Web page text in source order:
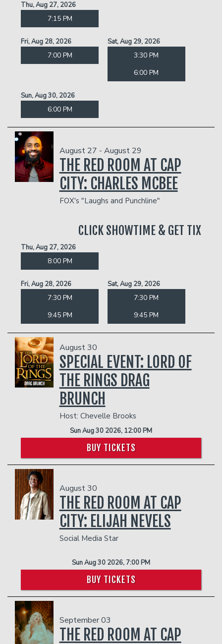
Thu, Aug 27, 2026
7:15 PM
Fri, Aug 28, 2026
7:00 PM
Sat, Aug 29, 2026
3:30 PM
6:00 PM
Sun, Aug 30, 2026
6:00 PM
August 27 - August 29
THE RED ROOM AT CAP
CITY: CHARLES MCBEE
FOX's "Laughs and Punchline"
CLICK SHOWTIME & GET TIX
Thu, Aug 27, 2026
8:00 PM
Fri, Aug 28, 2026
7:30 PM
9:45 PM
Sat, Aug 29, 2026
7:30 PM
9:45 PM
August 30
SPECIAL EVENT: LORD OF
THE RINGS DRAG
BRUNCH
Host: Chevelle Brooks
Sun Aug 30 2026, 12:00 PM
BUY TICKETS
August 30
THE RED ROOM AT CAP
CITY: ELIJAH NEVELS
Social Media Star
Sun Aug 30 2026, 7:00 PM
BUY TICKETS
September 03
THE RED ROOM AT CAP